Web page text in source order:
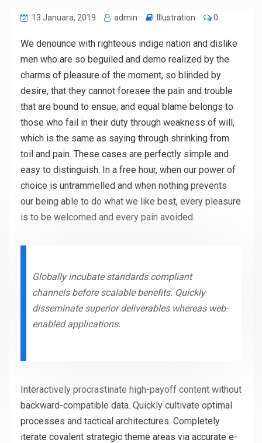
13 Januara, 2019 admin Illustration 0
We denounce with righteous indige nation and dislike
men who are so beguiled and demo realized by the
charms of pleasure of the moment, so blinded by
desire, that they cannot foresee the pain and trouble
that are bound to ensue; and equal blame belongs to
those who fail in their duty through weakness of will,
which is the same as saying through shrinking from
toil and pain. These cases are perfectly simple and
easy to distinguish. In a free hour, when our power of
choice is untrammelled and when nothing prevents
our being able to do what we like best, every pleasure
is to be welcomed and every pain avoided.
Globally incubate standards compliant
channels before scalable benefits. Quickly
disseminate superior deliverables whereas web-
enabled applications.
Interactively procrastinate high-payoff content without
backward-compatible data. Quickly cultivate optimal
processes and tactical architectures. Completely
iterate covalent strategic theme areas via accurate e-